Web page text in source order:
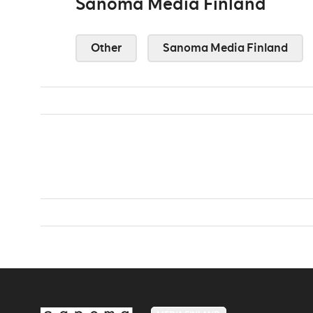
Other Sanoma Media Finland